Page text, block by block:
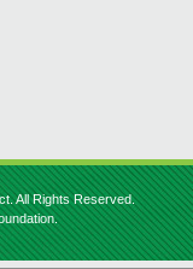
All Rights Reserved.